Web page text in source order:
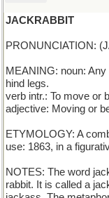
JACKRABBIT
PRONUNCIATION:
MEANING: noun:
hind legs.
verb intr.: To move or
adjective: Moving or
ETYMOLOGY: A
use: 1863, in a
NOTES: The word
rabbit. It is called a